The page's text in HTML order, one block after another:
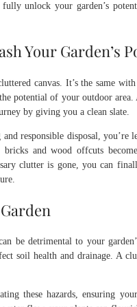
unlock your garden’s
Your Garden’s
canvas. It’s the same
potential of your outdoor
by giving you a clean slate.
responsible disposal, you’re
and wood offcuts
clutter is gone, you can
be detrimental to your
soil health and drainage. A
these hazards, ensuring